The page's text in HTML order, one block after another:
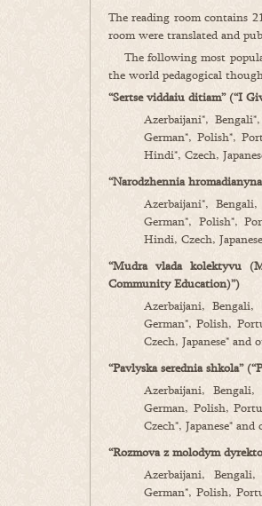
The reading room contains
room were translated and
The following most
the world pedagogical
“Sertse viddaiu ditiam” (“I
Azerbaijani*,
German*, Polish*,
Hindi*, Czech,
“Narodzhennia
Azerbaijani*,
German*, Polish*,
Hindi, Czech,
“Mudra vlada kolektyvu
Community Education)”)
Azerbaijani,
German*, Polish,
Czech, Japanese* and
“Pavlyska serednia shkola”
Azerbaijani,
German, Polish,
Czech*, Japanese* and
“Rozmova z molodym
Azerbaijani,
German*, Polish,